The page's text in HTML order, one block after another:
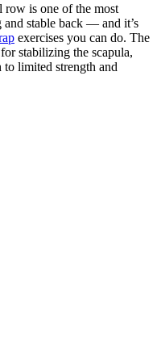
row is one of the most
stable back — and it’s
exercises you can do. The
stabilizing the scapula,
to limited strength and